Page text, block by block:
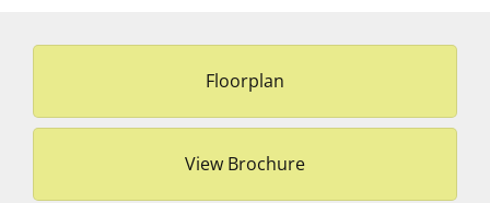
Floorplan
View Brochure